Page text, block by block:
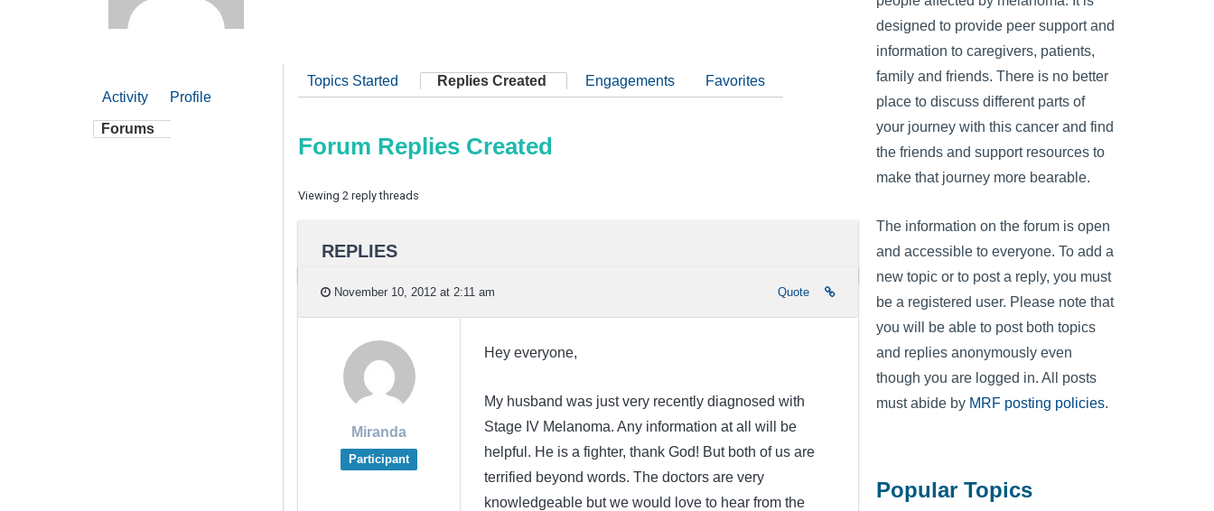
Activity Profile
Forums
Topics Started Replies Created Engagements Favorites
Forum Replies Created
Viewing 2 reply threads
REPLIES
November 10, 2012 at 2:11 am Quote
Miranda
Participant
Hey everyone,
My husband was just very recently diagnosed with
Stage IV Melanoma. Any information at all will be
helpful. He is a fighter, thank God! But both of us are
terrified beyond words. The doctors are very
knowledgeable but we would love to hear from the
designed to provide peer support and
information to caregivers, patients,
family and friends. There is no better
place to discuss different parts of
your journey with this cancer and find
the friends and support resources to
make that journey more bearable.
The information on the forum is open
and accessible to everyone. To add a
new topic or to post a reply, you must
be a registered user. Please note that
you will be able to post both topics
and replies anonymously even
though you are logged in. All posts
must abide by MRF posting policies.
Popular Topics